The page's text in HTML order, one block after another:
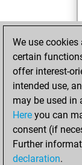
We use
certain
offer interest-
intended use,
may be used in
Here you can
consent (if
Further
declaration.